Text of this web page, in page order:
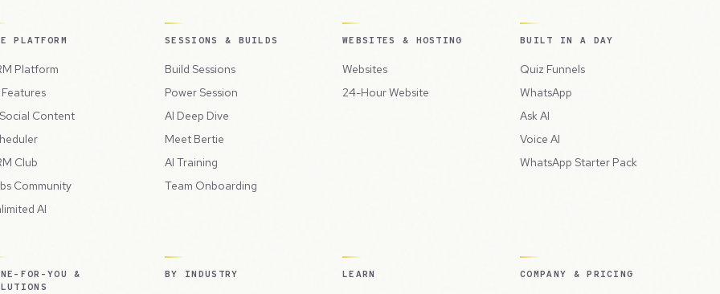
PLATFORM
Platform
Content
Club
Community
AI
SESSIONS & BUILDS
Build Sessions
Power Session
AI Deep Dive
Meet Bertie
AI Training
Team Onboarding
WEBSITES & HOSTING
Websites
24-Hour Website
BUILT IN A DAY
Quiz Funnels
WhatsApp
Ask AI
Voice AI
WhatsApp Starter Pack
FOR-YOU &
BY INDUSTRY LEARN COMPANY & PRICING